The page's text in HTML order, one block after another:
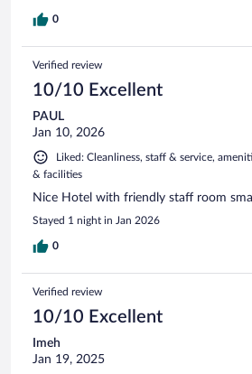
0
Verified review
10/10 Excellent
PAUL
Jan 10, 2026
Liked: Cleanliness, staff & service,
& facilities
Nice Hotel with friendly staff room
Stayed 1 night in Jan 2026
0
Verified review
10/10 Excellent
Imeh
Jan 19, 2025